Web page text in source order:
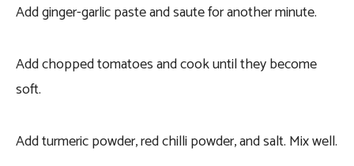
Add ginger-garlic paste and saute for another minute.
Add chopped tomatoes and cook until they become
soft.
Add turmeric powder, red chilli powder, and salt. Mix well.